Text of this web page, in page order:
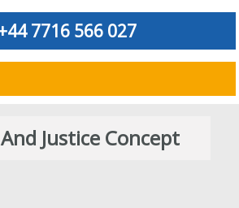
7716 566 027
Justice Concept